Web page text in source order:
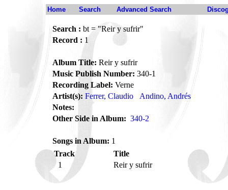
Home Search Advanced Search
Search : bt = "Reir y sufrir"
Record : 1
Album Title: Reir y sufrir
Music Publish Number: 340-1
Recording Label: Verne
Artist(s): Ferrer, Claudio
Andino, Andrés
Notes:
Other Side in Album: 340-2
Songs in Album: 1
Track
Title
1
Reir y sufrir